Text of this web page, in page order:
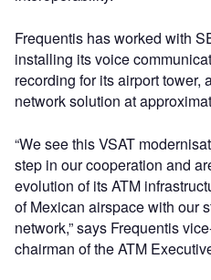
Frequentis has worked with
installing its voice
recording for its airport tower,
network solution at
“We see this VSAT
step in our cooperation and
evolution of its ATM
of Mexican airspace with our
network,” says Frequentis
chairman of the ATM